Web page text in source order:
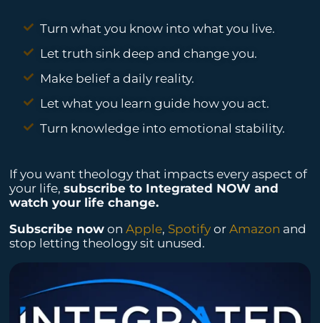
y
Turn what you know into what you live.
Let truth sink deep and change you.
Make belief a daily reality.
Let what you learn guide how you act.
Turn knowledge into emotional stability.
If you want theology that impacts every aspect of
your life,subscribe to Integrated NOW and
watch your life change.
Subscribe now onApple, Spotify orAmazon and
stop letting theology sit unused.